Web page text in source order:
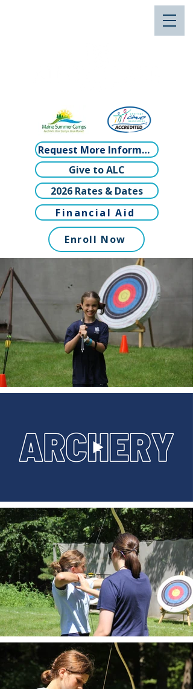
Request More Information
Give to ALC
2026 Rates & Dates
Financial Aid
Enroll Now